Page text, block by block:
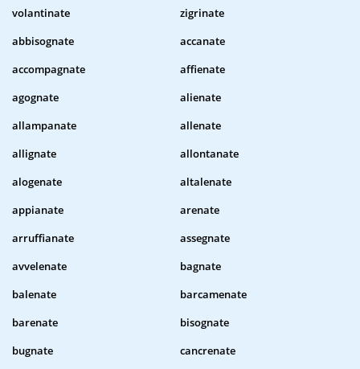
volantinate
zigrinate
abbisognate
accanate
accompagnate
affienate
agognate
alienate
allampanate
allenate
allignate
allontanate
alogenate
altalenate
appianate
arenate
arruffianate
assegnate
avvelenate
bagnate
balenate
barcamenate
barenate
bisognate
bugnate
cancrenate